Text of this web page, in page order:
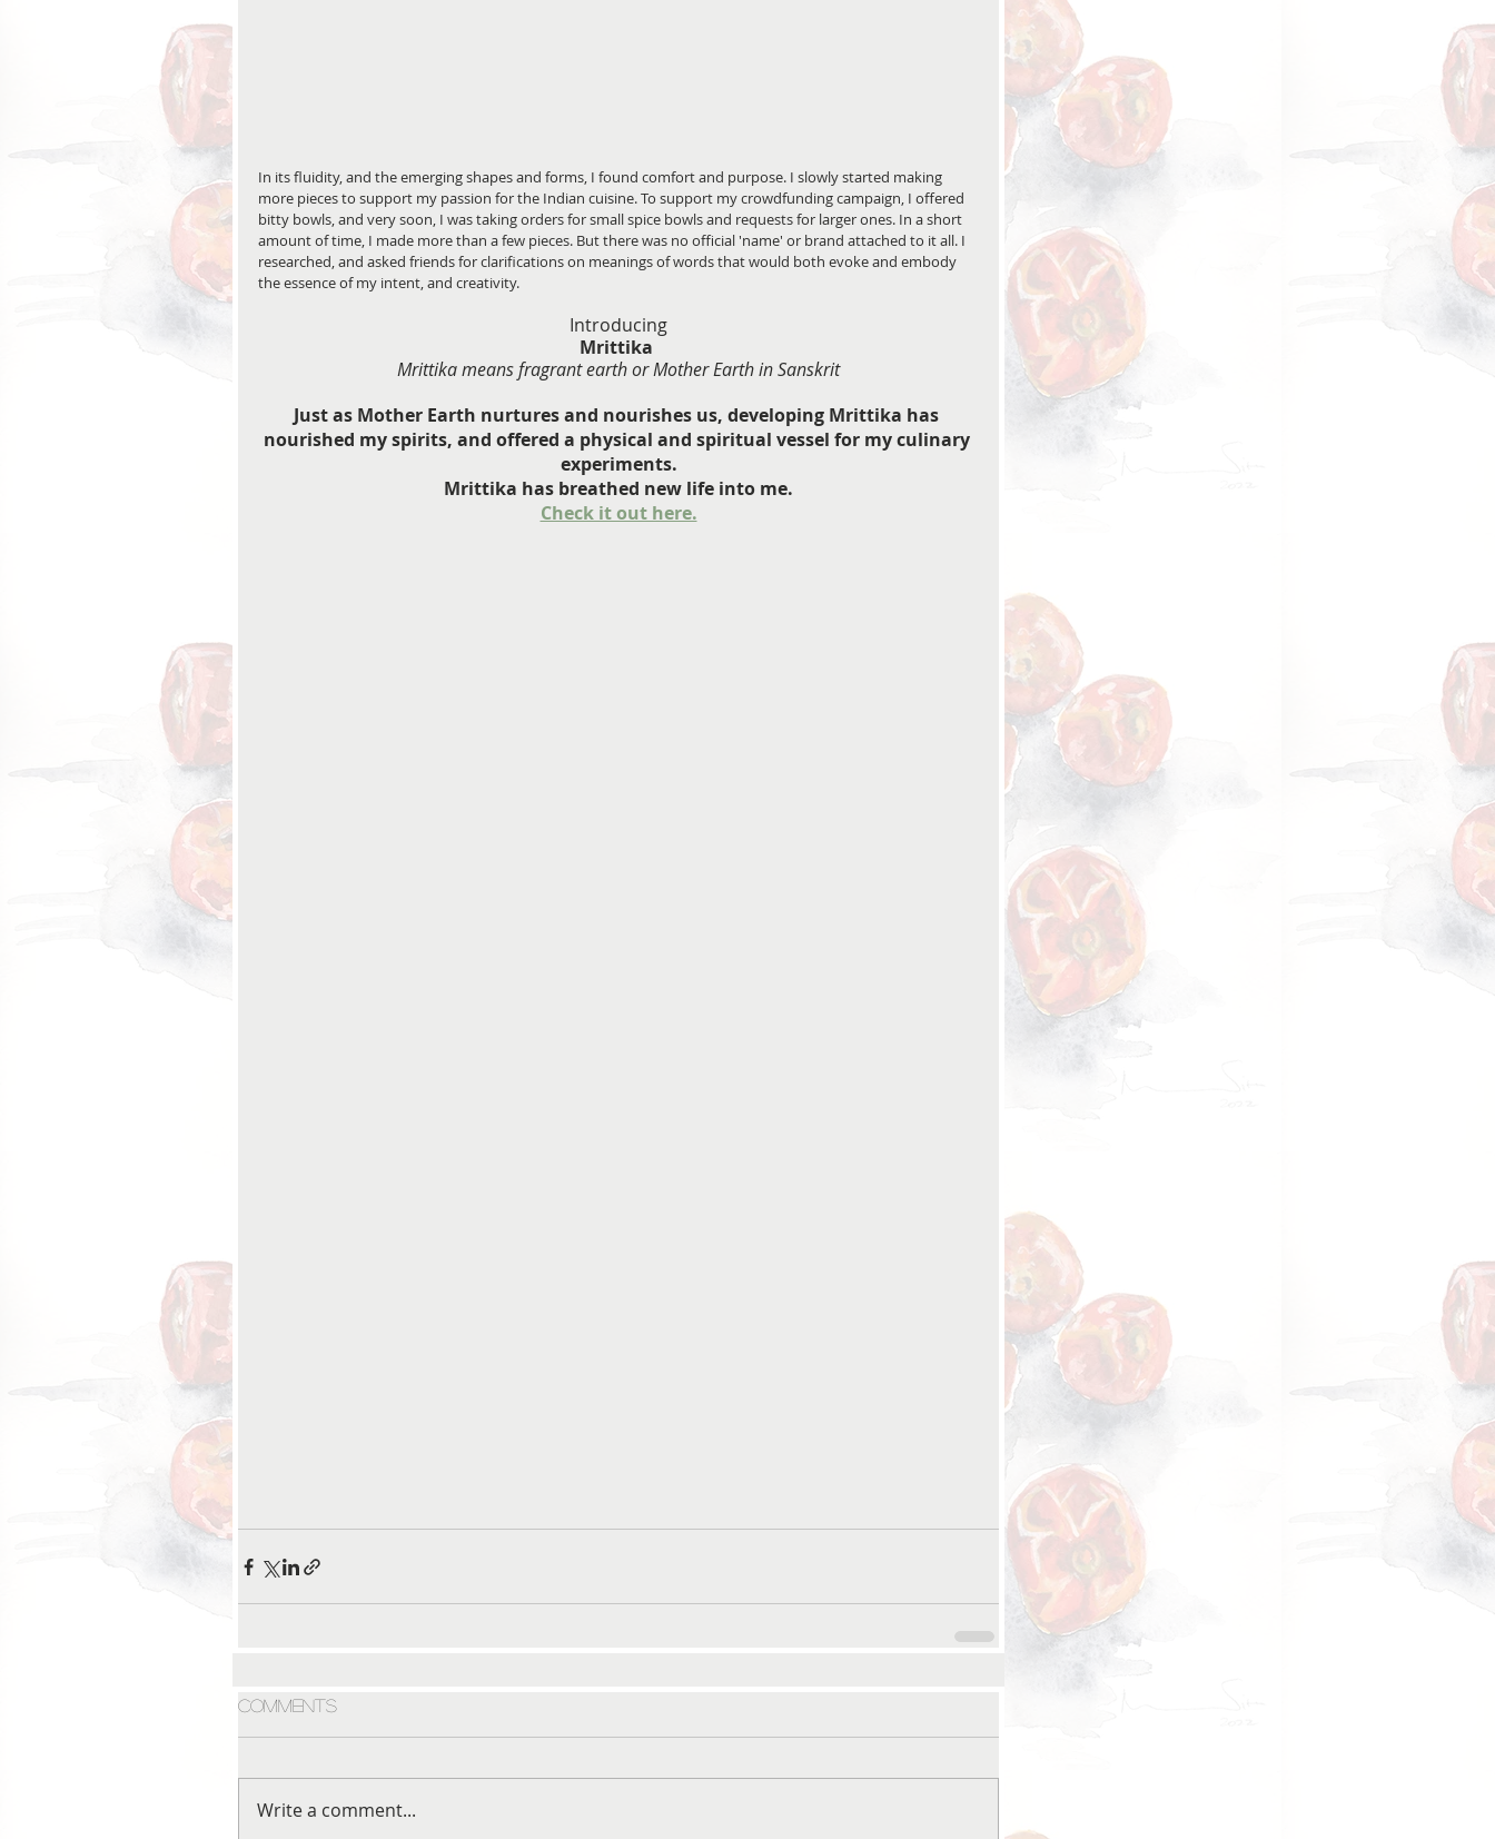
In its fluidity, and the emerging shapes and forms, I found comfort and purpose. I slowly started making
more pieces to support my passion for the Indian cuisine. To support my crowdfunding campaign, I offered
bitty bowls, and very soon, I was taking orders for small spice bowls and requests for larger ones. In a short
amount of time, I made more than a few pieces. But there was no official 'name' or brand attached to it all. I
researched, and asked friends for clarifications on meanings of words that would both evoke and embody
the essence of my intent, and creativity.
Introducing
Mrittika
Mrittika means fragrant earth or Mother Earth in Sanskrit
Just as Mother Earth nurtures and nourishes us, developing Mrittika has
nourished my spirits, and offered a physical and spiritual vessel for my culinary
experiments.
Mrittika has breathed new life into me.
Check it out here.
Comments
Write a comment...